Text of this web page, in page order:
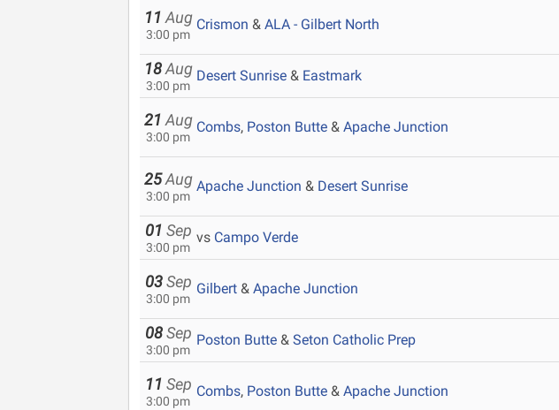
11 Aug
3:00 pm
Crismon & ALA - Gilbert North
18 Aug
3:00 pm
Desert Sunrise & Eastmark
21 Aug
3:00 pm
Combs, Poston Butte & Apache Junction
25 Aug
3:00 pm
Apache Junction & Desert Sunrise
01 Sep
3:00 pm
vs Campo Verde
03 Sep
3:00 pm
Gilbert & Apache Junction
08 Sep
3:00 pm
Poston Butte & Seton Catholic Prep
11 Sep
3:00 pm
Combs, Poston Butte & Apache Junction